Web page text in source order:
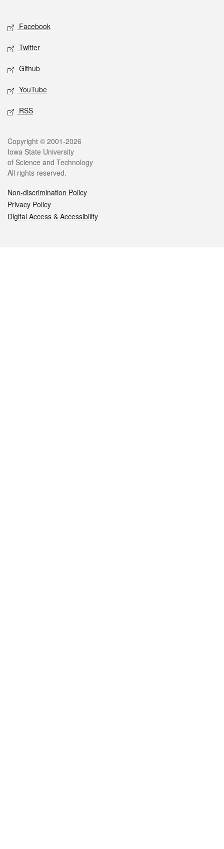
Social media
Facebook
Twitter
Github
YouTube
RSS
Legal
Copyright © 2001-2026
Iowa State University
of Science and Technology
All rights reserved.
Non-discrimination Policy
Privacy Policy
Digital Access & Accessibility